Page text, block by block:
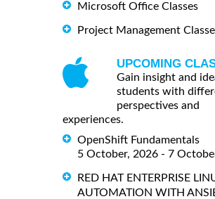
Microsoft Office Classes
Project Management
UPCOMING
Gain insight and
students with
perspectives and
experiences.
OpenShift Fundamentals
5 October, 2026 - 7
RED HAT ENTERPRISE
AUTOMATION WITH